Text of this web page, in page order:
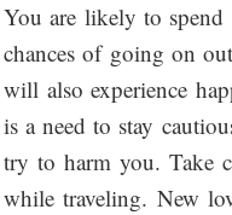
You are likely to
chances of going on
will also experience
is a need to stay
try to harm you. Take
while traveling. New